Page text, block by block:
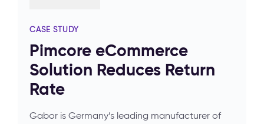
CASE STUDY
Pimcore eCommerce
Solution Reduces Return
Rate
Gabor is Germany’s leading manufacturer of